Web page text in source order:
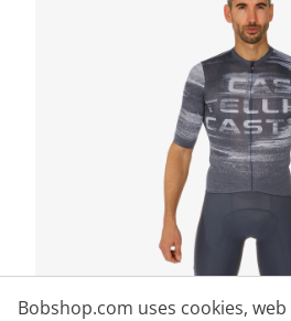
Bobshop.com uses cookies,